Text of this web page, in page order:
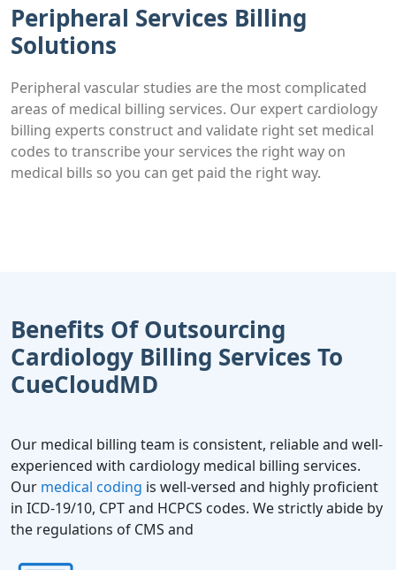
Peripheral Services Billing
Solutions
Peripheral vascular studies are the most complicated
areas of medical billing services. Our expert cardiology
billing experts construct and validate right set medical
codes to transcribe your services the right way on
medical bills so you can get paid the right way.
Benefits Of Outsourcing
Cardiology Billing Services To
CueCloudMD
Our medical billing team is consistent, reliable and well-
experienced with cardiology medical billing services.
Our medical coding is well-versed and highly proficient
in ICD-19/10, CPT and HCPCS codes. We strictly abide by
the regulations of CMS and